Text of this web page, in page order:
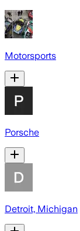
Motorsports
Porsche
Detroit, Michigan